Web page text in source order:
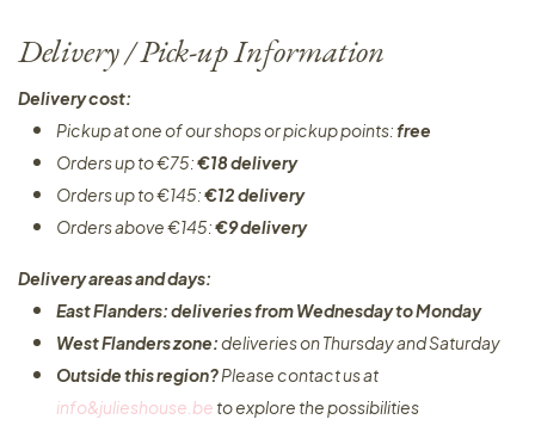
Delivery / Pick-up Information
Delivery cost:
Pickup at one of our shops or pickup points:free
Orders up to €75:€18 delivery
Orders up to €145:€12 delivery
Orders above €145:€9 delivery
Delivery areas and days:
East Flanders: deliveries from Wednesday to Monday​
West Flanders zone:deliveries on Thursday and Saturday
Outside this region?Please contact us at
info&julieshouse.be to explore the possibilities​